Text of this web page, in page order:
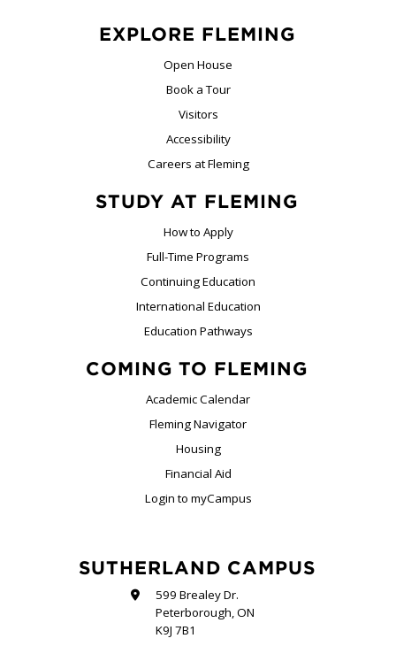
EXPLORE FLEMING
Open House
Book a Tour
Visitors
Accessibility
Careers at Fleming
STUDY AT FLEMING
How to Apply
Full-Time Programs
Continuing Education
International Education
Education Pathways
COMING TO FLEMING
Academic Calendar
Fleming Navigator
Housing
Financial Aid
Login to myCampus
SUTHERLAND CAMPUS
599 Brealey Dr.
Peterborough, ON
K9J 7B1